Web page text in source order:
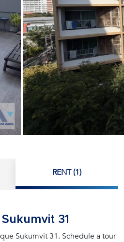
RENT (1)
31
Sukumvit 31. Schedule a tour